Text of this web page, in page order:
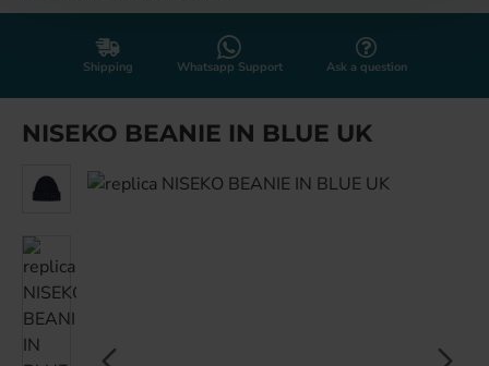
Shipping Whatsapp Support Ask a question
NISEKO BEANIE IN BLUE UK